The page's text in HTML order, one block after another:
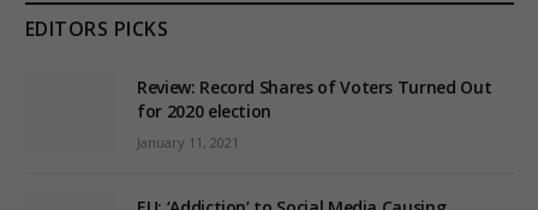
EDITORS PICKS
Review: Record Shares of Voters Turned Out
for 2020 election
January 11, 2021